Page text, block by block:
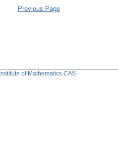
Previous Page
Institute of Mathematics CAS